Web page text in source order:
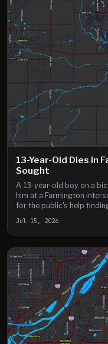
13-Year-Old Dies in
Sought
A 13-year-old boy on a
him at a Farmington
for the public's help
Jul 15, 2026